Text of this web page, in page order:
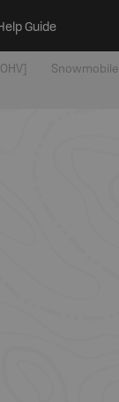
Guide
Snowmobile